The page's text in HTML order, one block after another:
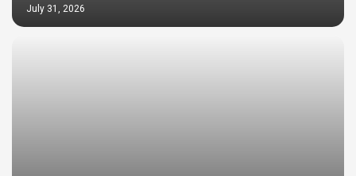
July 31, 2026